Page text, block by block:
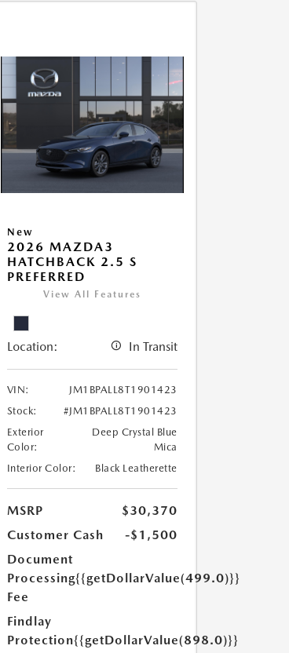
New
2026 MAZDA3
HATCHBACK 2.5 S
PREFERRED
View All Features
Location: In Transit
VIN:
JM1BPALL8T1901423
Stock:
#JM1BPALL8T1901423
Exterior
Color:
Deep Crystal Blue
Mica
Interior Color:
Black Leatherette
MSRP
$30,370
Customer Cash
-$1,500
Document
Processing
Fee
{{getDollarValue(499.0)}}
Findlay
Protection{{getDollarValue(898.0)}}